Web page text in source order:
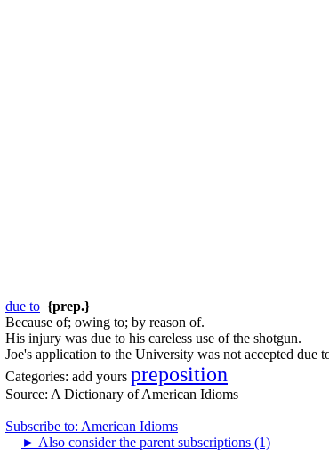
due to {prep.}
Because of; owing to; by reason of.
His injury was due to his careless use of the shotgun.
Joe's application to the University was not accepted due
Categories: add yours preposition
Source: A Dictionary of American Idioms
Subscribe to: American Idioms
► Also consider the parent subscriptions (1)